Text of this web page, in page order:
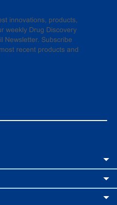
innovations, products,
weekly Drug Discovery
Newsletter. Subscribe
recent products and